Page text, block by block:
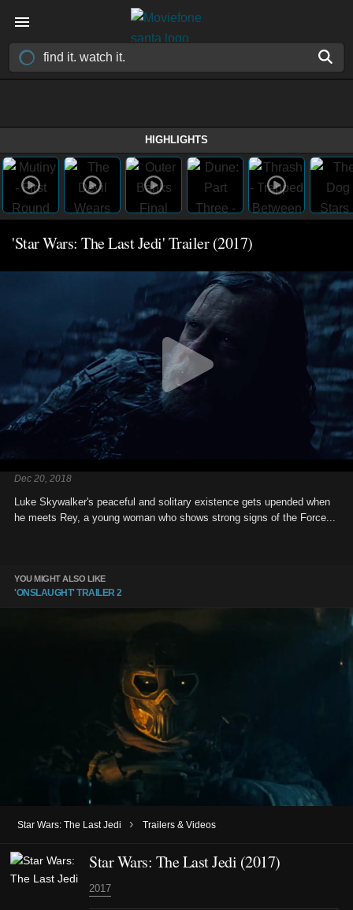
HIGHLIGHTS
'Star Wars: The Last Jedi' Trailer (2017)
Dec 20, 2018
Luke Skywalker's peaceful and solitary existence gets upended when
he meets Rey, a young woman who shows strong signs of the Force...
YOU MIGHT ALSO LIKE
'ONSLAUGHT' TRAILER 2
Star Wars: The Last Jedi › Trailers & Videos
Star Wars: The Last Jedi (2017)
2017